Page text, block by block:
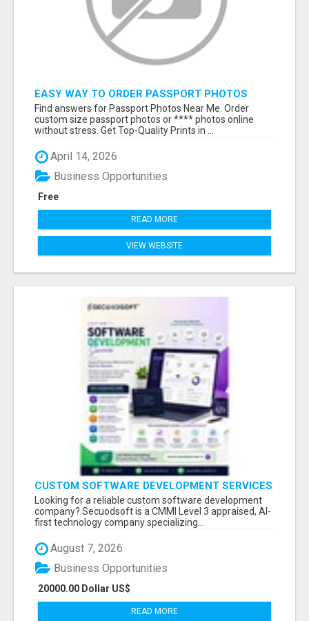
EASY WAY TO ORDER PASSPORT PHOTOS
ONLINE
Find answers for Passport Photos Near Me. Order
custom size passport photos or **** photos online
without stress. Get Top-Quality Prints in ...
April 14, 2026
Free
Business Opportunities
READ MORE
VIEW WEBSITE
CUSTOM SOFTWARE DEVELOPMENT SERVICES
BY SECUODSOFT
Looking for a reliable custom software development
company? Secuodsoft is a CMMI Level 3 appraised, AI-
first technology company specializing...
August 7, 2026
20000.00 Dollar US$
Business Opportunities
READ MORE